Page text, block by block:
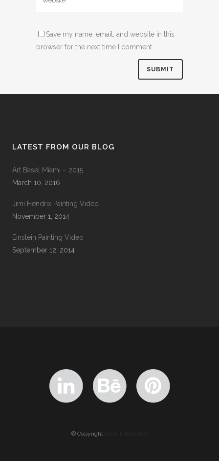
Save my name, email, and website in this
browser for the next time I comment.
LATEST FROM OUR BLOG
Art Basel Miami – 2015
March 10, 2016
Jimi Hendrix Painting Video
November 1, 2014
Einstein Painting Video
September 12, 2014
© Copyright